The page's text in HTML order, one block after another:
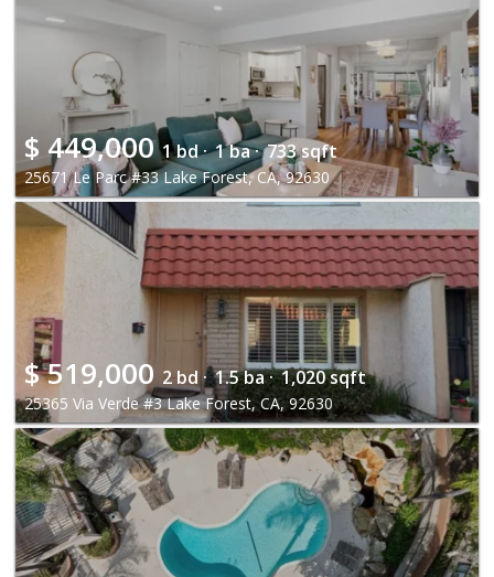
$ 449,000 1 bd · 1 ba · 733 sqft
25671 Le Parc #33 Lake Forest, CA, 92630
$519,000 2 bd · 1.5 ba · 1,020 sqft
25365 Via Verde #3 Lake Forest, CA, 92630